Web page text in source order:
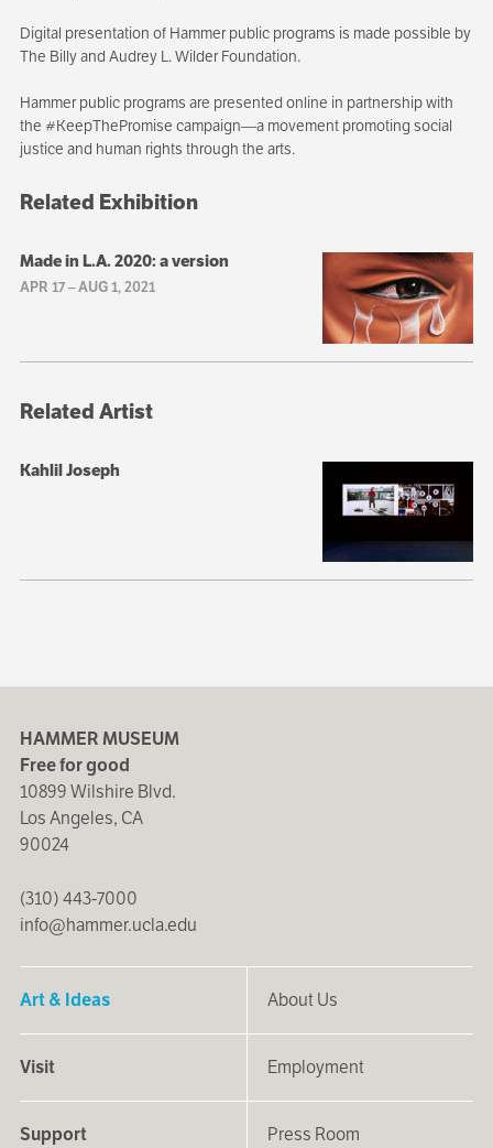
Digital presentation of Hammer public programs is made possible by
The Billy and Audrey L. Wilder Foundation.
Hammer public programs are presented online in partnership with
the #KeepThePromise campaign—a movement promoting social
justice and human rights through the arts.
Related Exhibition
Made in L.A. 2020: a version
APR 17–AUG 1, 2021
Related Artist
Kahlil Joseph
HAMMER MUSEUM
Free for good
10899 Wilshire Blvd.
Los Angeles, CA
90024
(310) 443-7000
info@hammer.ucla.edu
Art & Ideas
Visit
Support
About Us
Employment
Press Room